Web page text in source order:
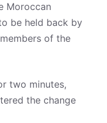
Moroccan
be held back by
of the
two minutes,
the change